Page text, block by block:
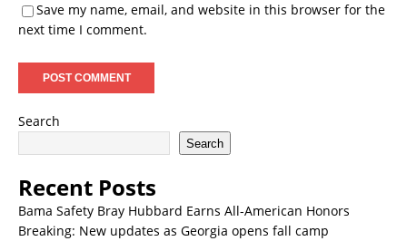
Save my name, email, and website in this browser for the
next time I comment.
Search
Search
Recent Posts
Bama Safety Bray Hubbard Earns All-American Honors
Breaking: New updates as Georgia opens fall camp